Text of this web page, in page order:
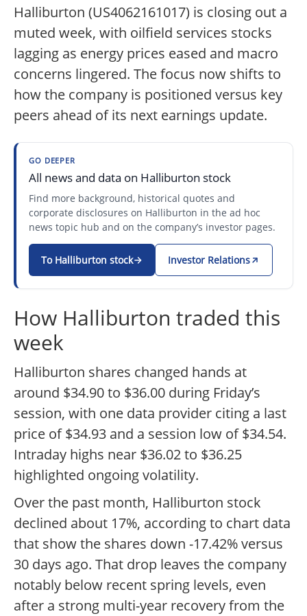
Halliburton (US4062161017) is closing out a
muted week, with oilfield services stocks
lagging as energy prices eased and macro
concerns lingered. The focus now shifts to
how the company is positioned versus key
peers ahead of its next earnings update.
GO DEEPER
All news and data on Halliburton stock
Find more background, historical quotes and
corporate disclosures on Halliburton in the ad hoc
news topic hub and on the company’s investor pages.
To Halliburton stock Investor Relations
How Halliburton traded this
week
Halliburton shares changed hands at
around $34.90 to $36.00 during Friday’s
session, with one data provider citing a last
price of $34.93 and a session low of $34.54.
Intraday highs near $36.02 to $36.25
highlighted ongoing volatility.
Over the past month, Halliburton stock
declined about 17%, according to chart data
that show the shares down -17.42% versus
30 days ago. That drop leaves the company
notably below recent spring levels, even
after a strong multi-year recovery from the